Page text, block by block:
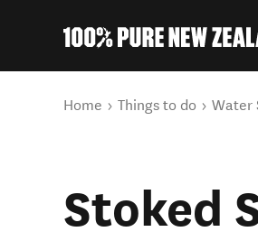
You are here
Home Things to do Water
Stoked